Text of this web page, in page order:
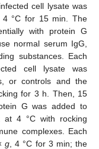
cell lysate was
, 4 °C for 15 min. The
with protein G
normal serum IgG,
substances. Each
cell lysate was
or controls and the
for 3 h. Then, 15
G was added to
at 4 °C with rocking
complexes. Each
g , 4 °C for 3 min; the